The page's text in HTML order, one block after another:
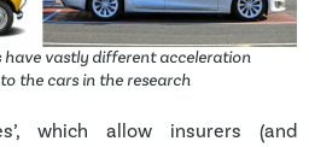
have vastly different acceleration
the cars in the research
which allow insurers (and